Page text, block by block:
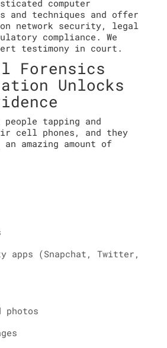
computer
and techniques and offer
network security, legal
compliance. We
testimony in court.
Forensics
Unlocks
people tapping and
cell phones, and they
amazing amount of
apps (Snapchat, Twitter,
photos